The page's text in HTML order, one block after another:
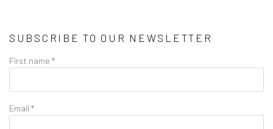
SUBSCRIBE TO OUR NEWSLETTER
First name *
Email *